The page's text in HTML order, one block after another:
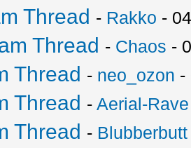
Thread - Rakko -
Thread - Chaos -
Thread - neo_ozon -
Thread -Aerial-Rave
Thread - Blubberbutt